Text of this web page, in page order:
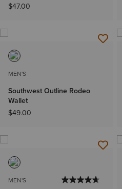
$47.00
MEN'S
Southwest Outline Rodeo
Wallet
$49.00
MEN'S